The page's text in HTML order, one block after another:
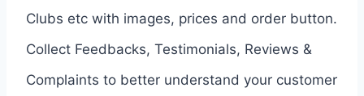
Clubs etc with images, prices and order button.
Collect Feedbacks, Testimonials, Reviews &
Complaints to better understand your customer